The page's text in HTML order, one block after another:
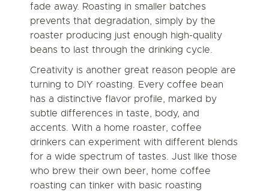
fade away. Roasting in smaller batches
prevents that degradation, simply by the
roaster producing just enough high-quality
beans to last through the drinking cycle.
Creativity is another great reason people are
turning to DIY roasting. Every coffee bean
has a distinctive flavor profile, marked by
subtle differences in taste, body, and
accents. With a home roaster, coffee
drinkers can experiment with different blends
for a wide spectrum of tastes. Just like those
who brew their own beer, home coffee
roasting can tinker with basic roasting